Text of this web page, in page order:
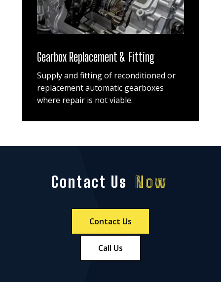
Gearbox Replacement & Fitting
Supply and fitting of reconditioned or
replacement automatic gearboxes
where repair is not viable.
Contact Us Now
Contact Us
Call Us